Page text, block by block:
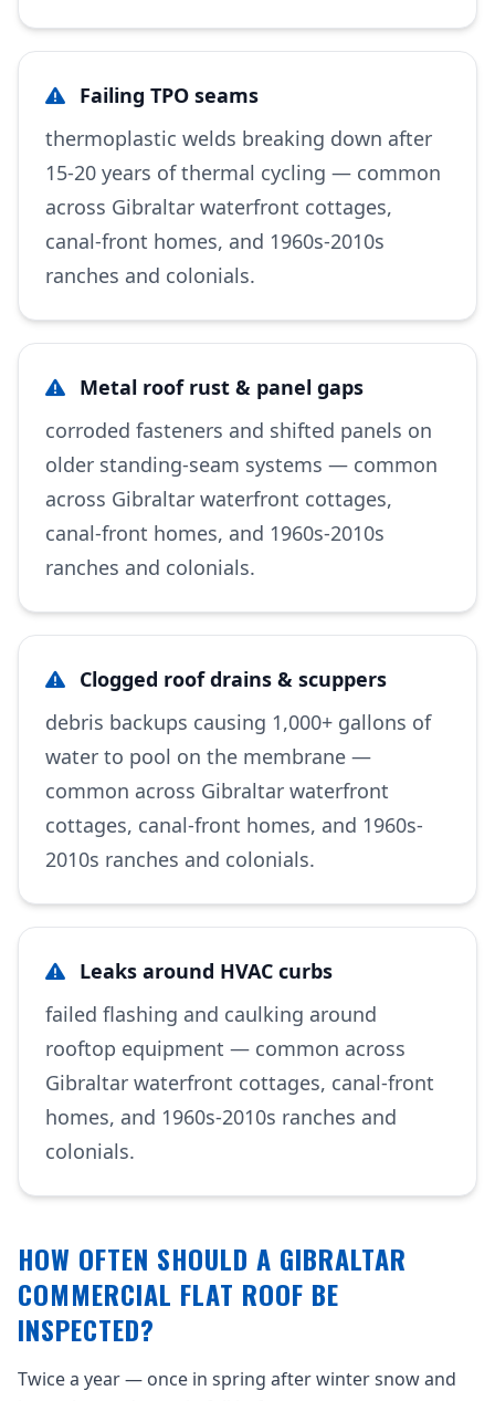
Failing TPO seams
thermoplastic welds breaking down after
15-20 years of thermal cycling — common
across Gibraltar waterfront cottages,
canal-front homes, and 1960s-2010s
ranches and colonials.
Metal roof rust & panel gaps
corroded fasteners and shifted panels on
older standing-seam systems — common
across Gibraltar waterfront cottages,
canal-front homes, and 1960s-2010s
ranches and colonials.
Clogged roof drains & scuppers
debris backups causing 1,000+ gallons of
water to pool on the membrane —
common across Gibraltar waterfront
cottages, canal-front homes, and 1960s-
2010s ranches and colonials.
Leaks around HVAC curbs
failed flashing and caulking around
rooftop equipment — common across
Gibraltar waterfront cottages, canal-front
homes, and 1960s-2010s ranches and
colonials.
HOW OFTEN SHOULD A GIBRALTAR
COMMERCIAL FLAT ROOF BE
INSPECTED?
Twice a year — once in spring after winter snow and